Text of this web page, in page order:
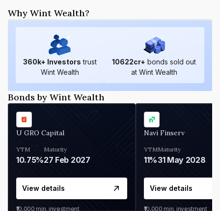
Why Wint Wealth?
360k+ Investors trust
Wint Wealth
10622cr+ bonds sold out
at Wint Wealth
Bonds by Wint Wealth
U GRO Capital
YTM
10.75%
Maturity
27 Feb 2027
View details
₹10,000 min. investment
Navi Finserv
YTM
11%
Maturity
31 May 2028
View details
₹10,000 min. investment